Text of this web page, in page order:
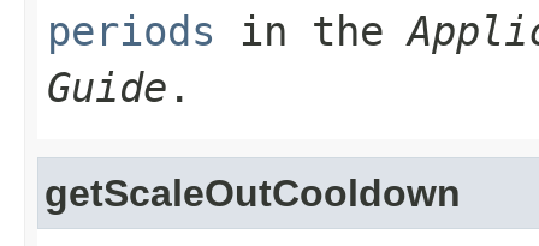
periods in the
Guide .
getScaleOutCooldown